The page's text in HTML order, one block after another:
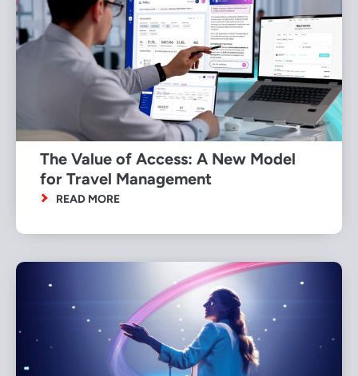
The Value of Access: A New Model
for Travel Management
READ MORE